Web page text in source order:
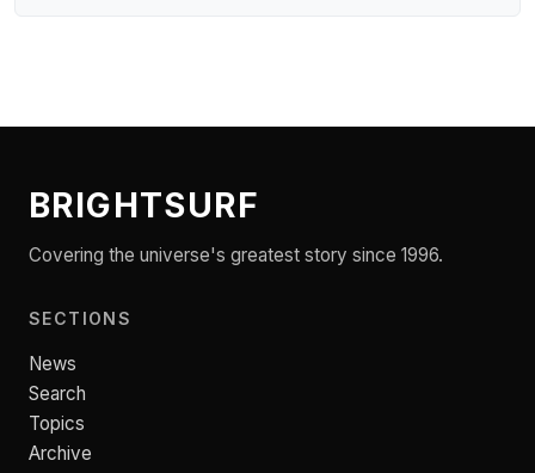
BRIGHTSURF
Covering the universe's greatest story since 1996.
SECTIONS
News
Search
Topics
Archive